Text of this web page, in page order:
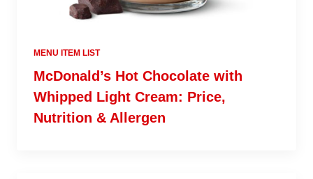
MENU ITEM LIST
McDonald’s Hot Chocolate with
Whipped Light Cream: Price,
Nutrition & Allergen